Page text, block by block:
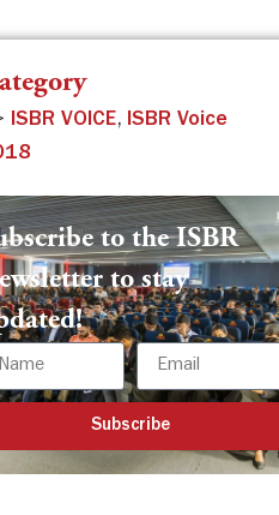
ISBR VOICE, ISBR Voice
to the ISBR
to stay
Subscribe